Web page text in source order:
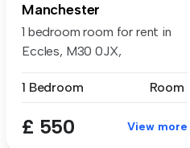
Manchester
1 bedroom room for rent in
Eccles, M30 0JX,
1 Bedroom
Room
£ 550 View more